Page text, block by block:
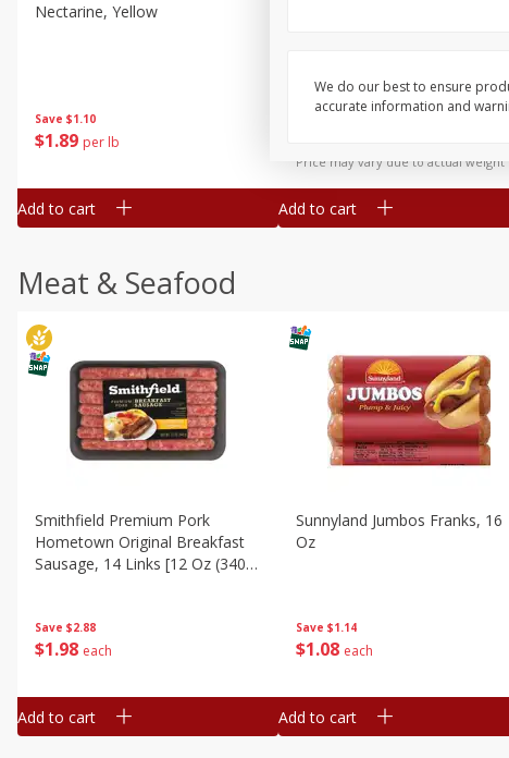
Save $1.10
$1 89 per lb
Nectarine, Yellow
Add to cart
Save $1.44
Price may vary due to actual weight
Add to cart
Meat & Seafood
Save $2.88
$1 98 each
Smithfield Premium Pork
Hometown Original Breakfast
Sausage, 14 Links [12 Oz (340
Add to cart
Save $1.14
$1 08 each
Sunnyland Jumbos Franks, 16
Oz
Add to cart
We do our best to ensure
accurate information and